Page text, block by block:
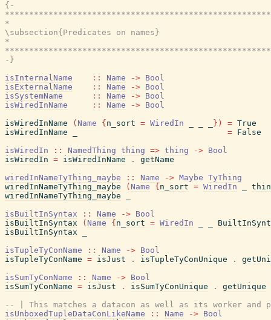
{-
*
\subsection{Predicates on names}
*
-}
isInternalName
:: Name -> Bool
isExternalName
:: Name -> Bool
isSystemName
:: Name -> Bool
isWiredInName
:: Name -> Bool
isWiredInName
( Name { n_sort = WiredIn } ) = True
isWiredInName
= False
isWiredIn
:: NamedThing thing => thing -> Bool
isWiredIn = isWiredInName .
getName
wiredInNameTyThing_maybe
:: Name -> Maybe TyThing
wiredInNameTyThing_maybe
( Name { n_sort = WiredIn
wiredInNameTyThing_maybe
isBuiltInSyntax
:: Name -> Bool
isBuiltInSyntax
( Name { n_sort = WiredIn
isBuiltInSyntax
isTupleTyConName
:: Name -> Bool
isTupleTyConName = isJust . isTupleTyConUnique .
isSumTyConName
:: Name -> Bool
isSumTyConName = isJust . isSumTyConUnique .
getUnique
-- | This matches a datacon as well as its worker and
isUnboxedTupleDataConLikeName
:: Name -> Bool